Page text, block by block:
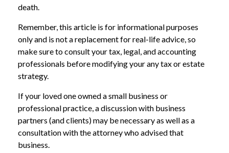
death.
Remember, this article is for informational purposes
only and is not a replacement for real-life advice, so
make sure to consult your tax, legal, and accounting
professionals before modifying your any tax or estate
strategy.
If your loved one owned a small business or
professional practice, a discussion with business
partners (and clients) may be necessary as well as a
consultation with the attorney who advised that
business.